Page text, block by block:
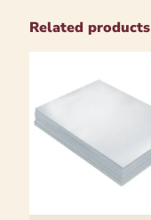
Related products